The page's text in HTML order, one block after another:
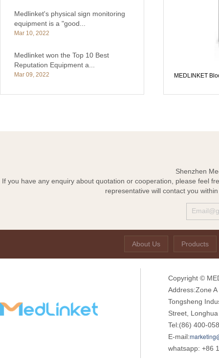
Medlinket's physical sign monitoring
equipment is a "good...
Mar 10, 2022
Medlinket won the Top 10 Best
Reputation Equipment a...
Mar 09, 2022 MEDLINKET
Shenzhen
If you have any enquiry about quotation or cooperation, please feel
representative will contact you
About Us Products
Copyright ©
Address:Zone
Tongsheng
Street,
Tel:(86) 400-
E-mail:
whatsapp: +86